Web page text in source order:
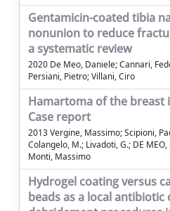
Gentamicin-coated tibia
nonunion to reduce
a systematic review
2020 De Meo, Daniele; Cannari,
Persiani, Pietro; Villani, Ciro
Hamartoma of the breast
Case report
2013 Vergine, Massimo; Scipioni,
Colangelo, M.; Livadoti, G.; DE
Monti, Massimo
Hydrogel coating versus
beads as a local